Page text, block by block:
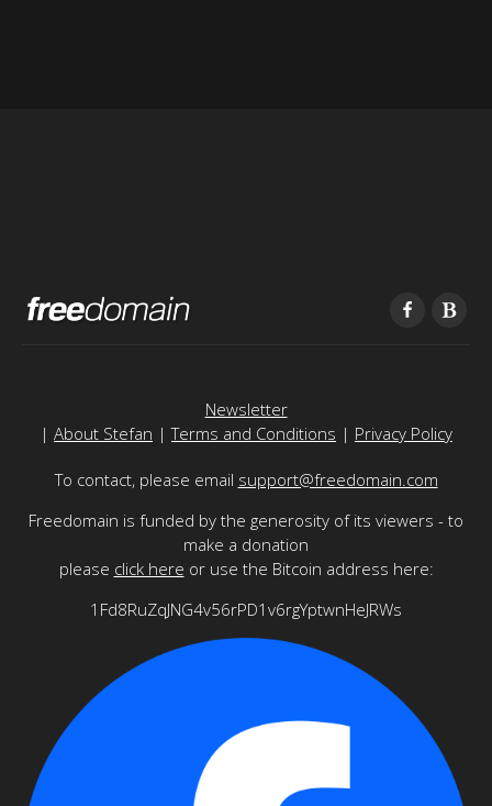
Newsletter
| About Stefan |Terms and Conditions | Privacy Policy
To contact, please email support@freedomain.com
Freedomain is funded by the generosity of its viewers - to
make a donation
please click here or use the Bitcoin address here:
1Fd8RuZqJNG4v56rPD1v6rgYptwnHeJRWs